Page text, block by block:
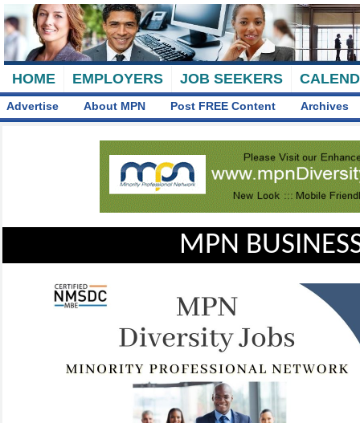
HOME EMPLOYERS JOB SEEKERS
Advertise About MPN Post FREE Content Archives
MPN